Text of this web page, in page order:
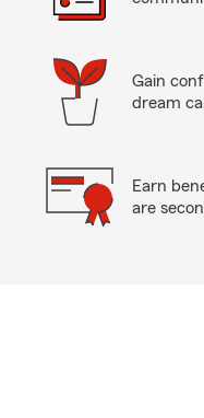
Gain
dream
Earn
are